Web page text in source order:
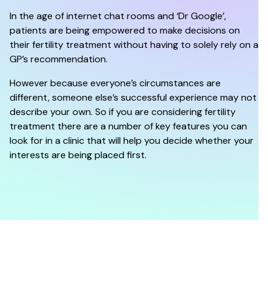
In the age of internet chat rooms and ‘Dr Google’,
patients are being empowered to make decisions on
their fertility treatment without having to solely rely on a
GP’s recommendation.
However because everyone’s circumstances are
different, someone else’s successful experience may not
describe your own. So if you are considering fertility
treatment there are a number of key features you can
look for in a clinic that will help you decide whether your
interests are being placed first.